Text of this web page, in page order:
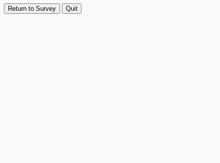
Return to Survey Quit